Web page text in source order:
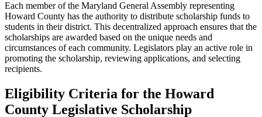
Each member of the Maryland General Assembly representing
Howard County has the authority to distribute scholarship funds to
students in their district. This decentralized approach ensures that the
scholarships are awarded based on the unique needs and
circumstances of each community. Legislators play an active role in
promoting the scholarship, reviewing applications, and selecting
recipients.
Eligibility Criteria for the Howard
County Legislative Scholarship